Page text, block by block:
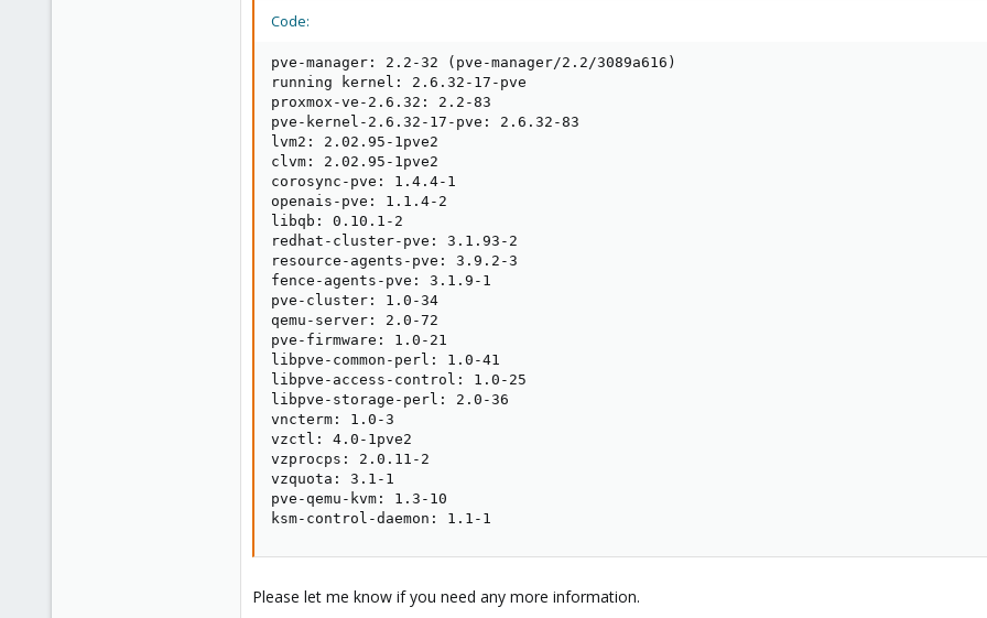
Code:
pve-manager: 2.2-32 (pve-manager/2.2/3089a616)
running kernel: 2.6.32-17-pve
proxmox-ve-2.6.32: 2.2-83
pve-kernel-2.6.32-17-pve: 2.6.32-83
lvm2: 2.02.95-1pve2
clvm: 2.02.95-1pve2
corosync-pve: 1.4.4-1
openais-pve: 1.1.4-2
libqb: 0.10.1-2
redhat-cluster-pve: 3.1.93-2
resource-agents-pve: 3.9.2-3
fence-agents-pve: 3.1.9-1
pve-cluster: 1.0-34
qemu-server: 2.0-72
pve-firmware: 1.0-21
libpve-common-perl: 1.0-41
libpve-access-control: 1.0-25
libpve-storage-perl: 2.0-36
vncterm: 1.0-3
vzctl: 4.0-1pve2
vzprocps: 2.0.11-2
vzquota: 3.1-1
pve-qemu-kvm: 1.3-10
ksm-control-daemon: 1.1-1
Please let me know if you need any more information.